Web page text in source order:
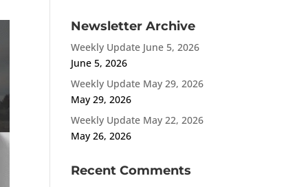
Newsletter Archive
Weekly Update June 5, 2026
June 5, 2026
Weekly Update May 29, 2026
May 29, 2026
Weekly Update May 22, 2026
May 26, 2026
Recent Comments